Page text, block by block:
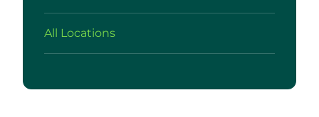
All Locations